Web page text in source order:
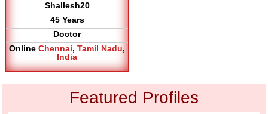
Shallesh20
45 Years
Doctor
OnlineChennai,Tamil Nadu,
India
Featured Profiles